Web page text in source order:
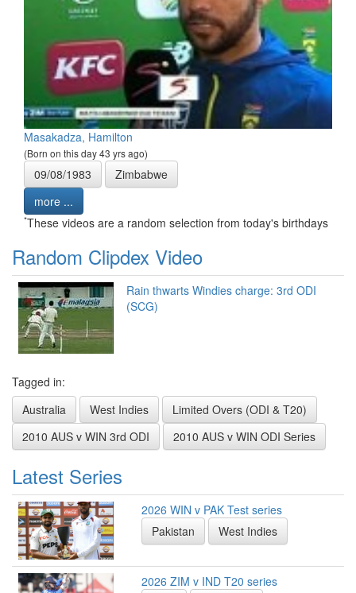
Masakadza, Hamilton
(Born on this day 43 yrs ago)
09/08/1983
Zimbabwe
more ...
*These videos are a random selection from today's birthdays
Random Clipdex Video
Rain thwarts Windies charge: 3rd ODI
(SCG)
Tagged in:
Australia
West Indies
Limited Overs (ODI & T20)
2010 AUS v WIN 3rd ODI
2010 AUS v WIN ODI Series
Latest Series
2026 WIN v PAK Test series
Pakistan
West Indies
2026 ZIM v IND T20 series